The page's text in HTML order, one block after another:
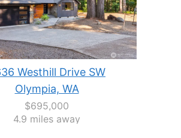
Westhill Drive SW
Olympia, WA
$695,000
4.9 miles away